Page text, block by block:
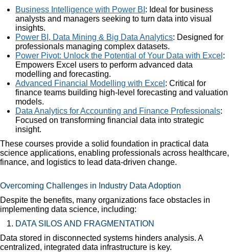
Business Intelligence with Power BI : Ideal for business
analysts and managers seeking to turn data into visual
insights.
Power BI, Data Mining & Big Data Analytics: Designed for
professionals managing complex datasets.
Power Pivot: Unlock the Potential of Your Data with Excel :
Empowers Excel users to perform advanced data
modelling and forecasting.
Advanced Financial Modelling with Excel : Critical for
finance teams building high-level forecasting and valuation
models.
Data Analytics for Accounting and Finance Professionals:
Focused on transforming financial data into strategic
insight.
These courses provide a solid foundation in practical data
science applications, enabling professionals across healthcare,
finance, and logistics to lead data-driven change.
Overcoming Challenges in Industry Data Adoption
Despite the benefits, many organizations face obstacles in
implementing data science, including:
DATA SILOS AND FRAGMENTATION
Data stored in disconnected systems hinders analysis. A
centralized, integrated data infrastructure is key.